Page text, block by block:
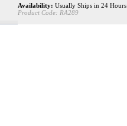
Availability: Usually Ships in 24 Hours
Product Code: RA289